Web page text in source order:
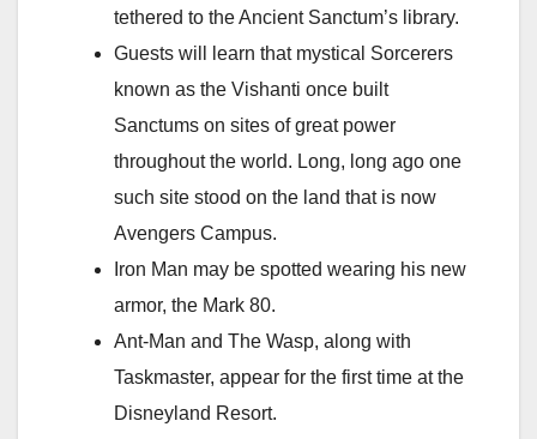
tethered to the Ancient Sanctum’s library.
Guests will learn that mystical Sorcerers
known as the Vishanti once built
Sanctums on sites of great power
throughout the world. Long, long ago one
such site stood on the land that is now
Avengers Campus.
Iron Man may be spotted wearing his new
armor, the Mark 80.
Ant-Man and The Wasp, along with
Taskmaster, appear for the first time at the
Disneyland Resort.